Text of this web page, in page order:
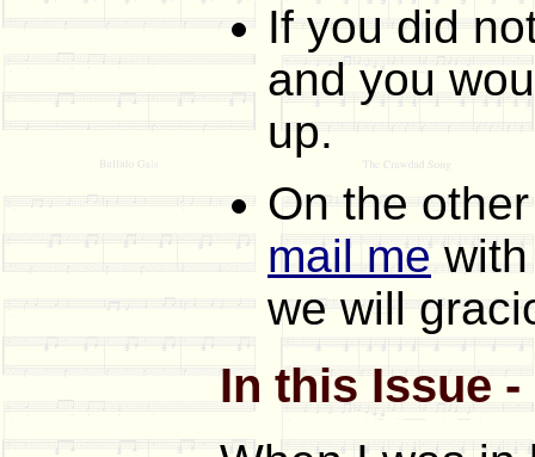
If you did
and you
up.
On the
mail mewith
we will
In this Issue -